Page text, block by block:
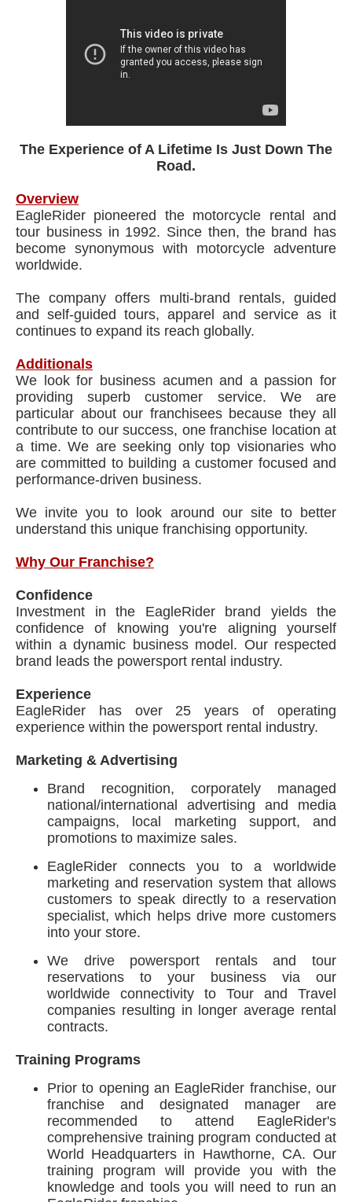
The Experience of A Lifetime Is Just Down The
Road.
Overview
EagleRider pioneered the motorcycle rental and
tour business in 1992. Since then, the brand has
become synonymous with motorcycle adventure
worldwide.
The company offers multi-brand rentals, guided
and self-guided tours, apparel and service as it
continues to expand its reach globally.
Additionals
We look for business acumen and a passion for
providing superb customer service. We are
particular about our franchisees because they all
contribute to our success, one franchise location at
a time. We are seeking only top visionaries who
are committed to building a customer focused and
performance-driven business.
We invite you to look around our site to better
understand this unique franchising opportunity.
Why Our Franchise?
Confidence
Investment in the EagleRider brand yields the
confidence of knowing you're aligning yourself
within a dynamic business model. Our respected
brand leads the powersport rental industry.
Experience
EagleRider has over 25 years of operating
experience within the powersport rental industry.
Marketing & Advertising
Brand recognition, corporately managed
national/international advertising and media
campaigns, local marketing support, and
promotions to maximize sales.
EagleRider connects you to a worldwide
marketing and reservation system that allows
customers to speak directly to a reservation
specialist, which helps drive more customers
into your store.
We drive powersport rentals and tour
reservations to your business via our
worldwide connectivity to Tour and Travel
companies resulting in longer average rental
contracts.
Training Programs
Prior to opening an EagleRider franchise, our
franchise and designated manager are
recommended to attend EagleRider's
comprehensive training program conducted at
World Headquarters in Hawthorne, CA. Our
training program will provide you with the
knowledge and tools you will need to run an